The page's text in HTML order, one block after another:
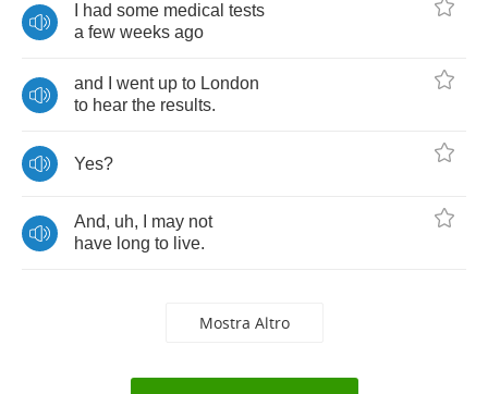
had some medical tests
a few weeks ago
and went up to London
to hear the results.
Yes?
And, uh, may not
have long to live.
Mostra Altro